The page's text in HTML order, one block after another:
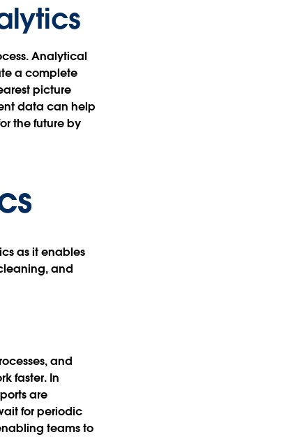
Analytical
a complete
picture
data can help
the future by
as it enables
and
and
faster. In
are
for periodic
teams to